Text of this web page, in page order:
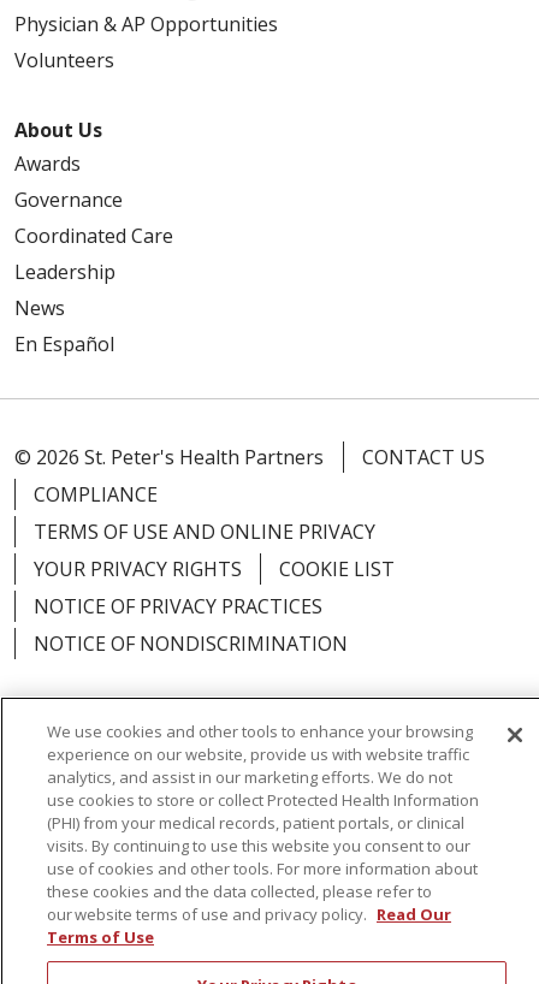
Physician & AP Opportunities
Volunteers
About Us
Awards
Governance
Coordinated Care
Leadership
News
En Español
© 2026 St. Peter's Health Partners
CONTACT US
COMPLIANCE
TERMS OF USE AND ONLINE PRIVACY
YOUR PRIVACY RIGHTS
COOKIE LIST
NOTICE OF PRIVACY PRACTICES
NOTICE OF NONDISCRIMINATION
Language Assistance: English
Español
简体中文
Русский Kabuverdianu
한국어
Italiano
יידיש বাংলা Polski العربية
Français
Tagalog Ελληνικά Shqip
RXNT Security Incident
We use cookies and other tools to enhance your browsing
experience on our website, provide us with website traffic
analytics, and assist in our marketing efforts. We do not
use cookies to store or collect Protected Health Information
(PHI) from your medical records, patient portals, or clinical
visits. By continuing to use this website you consent to our
use of cookies and other tools. For more information about
these cookies and the data collected, please refer to
our website terms of use and privacy policy. Read Our
Terms of Use